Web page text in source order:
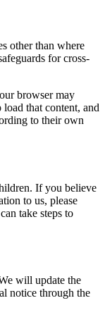
other than where
for cross-
browser may
that content, and
to their own
If you believe
to us, please
take steps to
will update the
notice through the